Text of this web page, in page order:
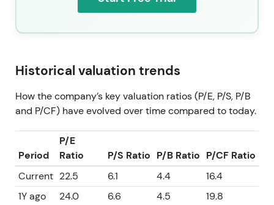
premium, at a latest price of 249. Events and
regulatory overhang keep volatility elevated.
Historical valuation trends
How the company’s key valuation ratios (P/E, P/S, P/B
and P/CF) have evolved over time compared to today.
Period
P/E
Ratio
P/S Ratio P/B Ratio P/CF Ratio
Current 22.5 6.1 4.4
16.4
1Y ago
24.0 6.6 4.5
19.8